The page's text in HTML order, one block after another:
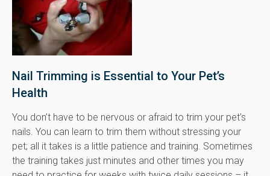
Nail Trimming is Essential to Your Pet’s
Health
You don’t have to be nervous or afraid to trim your pet’s
nails. You can learn to trim them without stressing your
pet; all it takes is a little patience and training. Sometimes
the training takes just minutes and other times you may